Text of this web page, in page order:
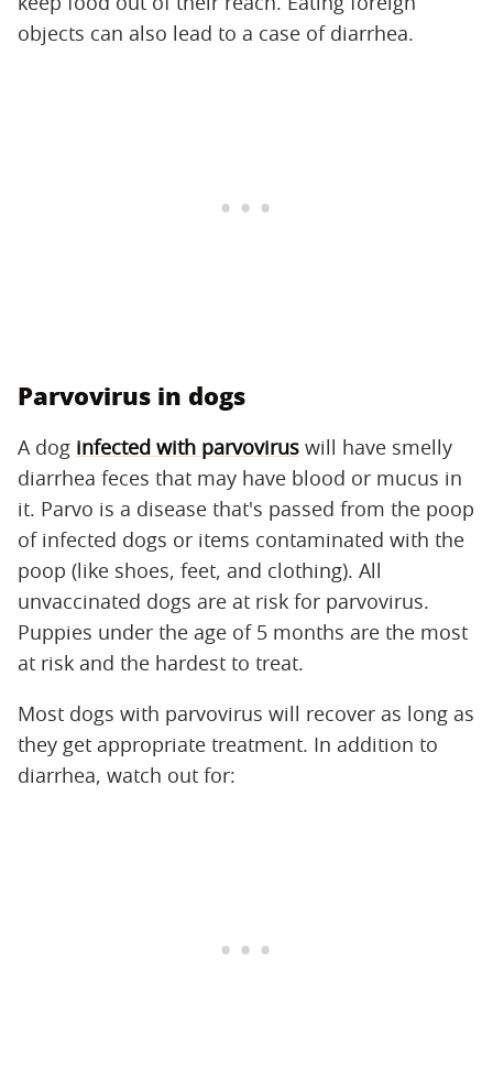
objects can also lead to a case of diarrhea.
Parvovirus in dogs
A dog infected with parvovirus will have smelly
diarrhea feces that may have blood or mucus in
it. Parvo is a disease that's passed from the poop
of infected dogs or items contaminated with the
poop (like shoes, feet, and clothing). All
unvaccinated dogs are at risk for parvovirus.
Puppies under the age of 5 months are the most
at risk and the hardest to treat.
Most dogs with parvovirus will recover as long as
they get appropriate treatment. In addition to
diarrhea, watch out for: